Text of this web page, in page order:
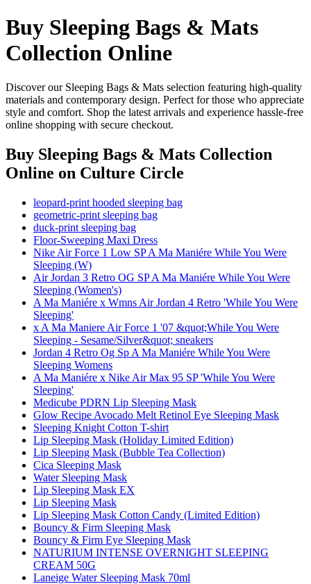
Buy Sleeping Bags & Mats
Collection Online
Discover our Sleeping Bags & Mats selection featuring high-quality
materials and contemporary design. Perfect for those who appreciate
style and comfort. Shop the latest arrivals and experience hassle-free
online shopping with secure checkout.
Buy Sleeping Bags & Mats Collection
Online on Culture Circle
leopard-print hooded sleeping bag
geometric-print sleeping bag
duck-print sleeping bag
Floor-Sweeping Maxi Dress
Nike Air Force 1 Low SP A Ma Maniére While You Were
Sleeping (W)
Air Jordan 3 Retro OG SP A Ma Maniére While You Were
Sleeping (Women's)
A Ma Maniére x Wmns Air Jordan 4 Retro 'While You Were
Sleeping'
x A Ma Maniere Air Force 1 '07 &quot;While You Were
Sleeping - Sesame/Silver&quot; sneakers
Jordan 4 Retro Og Sp A Ma Maniére While You Were
Sleeping Womens
A Ma Maniére x Nike Air Max 95 SP 'While You Were
Sleeping'
Medicube PDRN Lip Sleeping Mask
Glow Recipe Avocado Melt Retinol Eye Sleeping Mask
Sleeping Knight Cotton T-shirt
Lip Sleeping Mask (Holiday Limited Edition)
Lip Sleeping Mask (Bubble Tea Collection)
Cica Sleeping Mask
Water Sleeping Mask
Lip Sleeping Mask EX
Lip Sleeping Mask
Lip Sleeping Mask Cotton Candy (Limited Edition)
Bouncy & Firm Sleeping Mask
Bouncy & Firm Eye Sleeping Mask
NATURIUM INTENSE OVERNIGHT SLEEPING
CREAM 50G
Laneige Water Sleeping Mask 70ml